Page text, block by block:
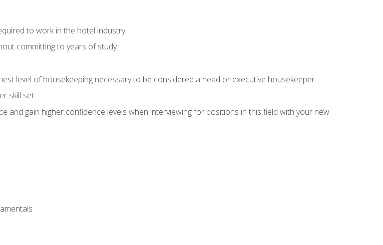
to work in the hotel industry
committing to years of study
level of housekeeping necessary to be considered a head or executive housekeeper
skill set
and gain higher confidence levels when interviewing for positions in this field with your new